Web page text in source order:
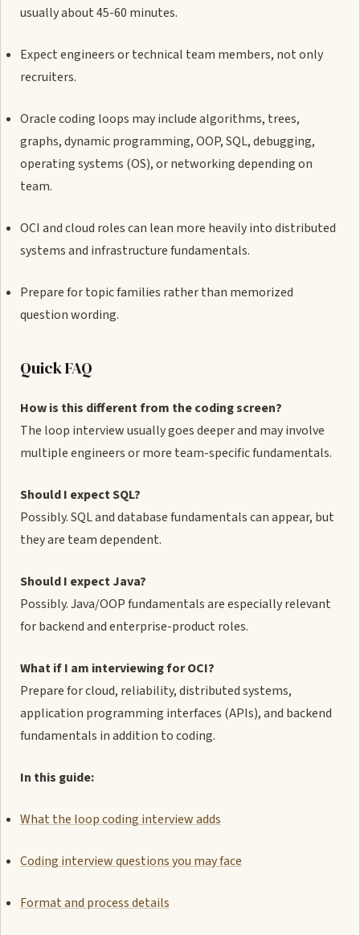
usually about 45-60 minutes.
Expect engineers or technical team members, not only
recruiters.
Oracle coding loops may include algorithms, trees,
graphs, dynamic programming, OOP, SQL, debugging,
operating systems (OS), or networking depending on
team.
OCI and cloud roles can lean more heavily into distributed
systems and infrastructure fundamentals.
Prepare for topic families rather than memorized
question wording.
Quick FAQ
How is this different from the coding screen?
The loop interview usually goes deeper and may involve
multiple engineers or more team-specific fundamentals.
Should I expect SQL?
Possibly. SQL and database fundamentals can appear, but
they are team dependent.
Should I expect Java?
Possibly. Java/OOP fundamentals are especially relevant
for backend and enterprise-product roles.
What if I am interviewing for OCI?
Prepare for cloud, reliability, distributed systems,
application programming interfaces (APIs), and backend
fundamentals in addition to coding.
In this guide:
What the loop coding interview adds
Coding interview questions you may face
Format and process details